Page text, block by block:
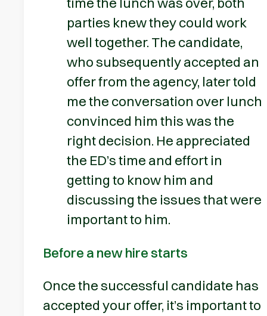
parties knew they could work
well together. The candidate,
who subsequently accepted an
offer from the agency, later told
me the conversation over lunch
convinced him this was the
right decision. He appreciated
the ED’s time and effort in
getting to know him and
discussing the issues that were
important to him.
Before a new hire starts
Once the successful candidate has
accepted your offer, it’s important to